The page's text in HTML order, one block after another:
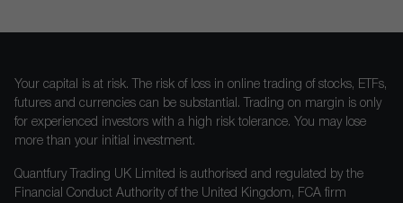
Your capital is at risk. The risk of loss in online trading of stocks, ETFs,
futures and currencies can be substantial. Trading on margin is only
for experienced investors with a high risk tolerance. You may lose
more than your initial investment.
Quantfury Trading UK Limited is authorised and regulated by the
Financial Conduct Authority of the United Kingdom, FCA firm